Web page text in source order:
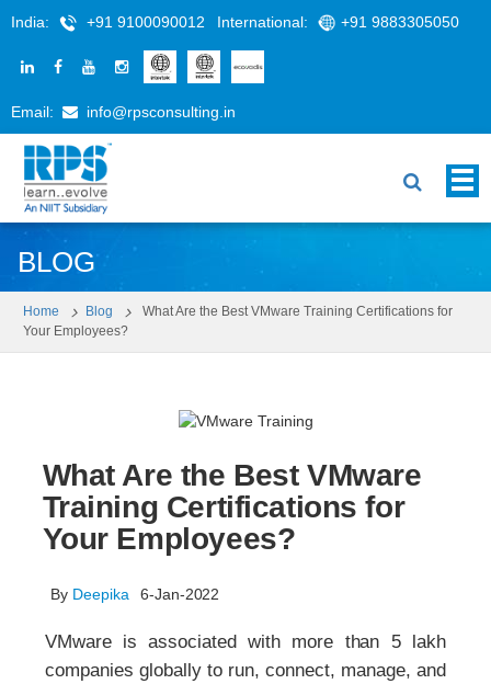
India: +91 9100090012 International: +91 9883305050
Email: info@rpsconsulting.in
BLOG
Home Blog
What Are the Best VMware Training Certifications for
Your Employees?
What Are the Best VMware
Training Certifications for
Your Employees?
By Deepika 6-Jan-2022
VMware is associated with more than 5 lakh
companies globally to run, connect, manage, and